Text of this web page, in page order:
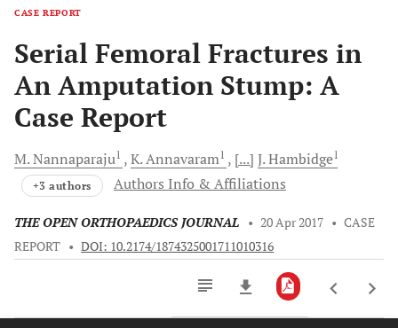
CASE REPORT
Serial Femoral Fractures in
An Amputation Stump: A
Case Report
M.Nannaparaju1 K.Annavaram1 [...] J.Hambidge1
+3 authors Authors Info & Affiliations
THE OPEN ORTHOPAEDICS JOURNAL • 20 Apr 2017 • CASE
REPORT • DOI: 10.2174/1874325001711010316